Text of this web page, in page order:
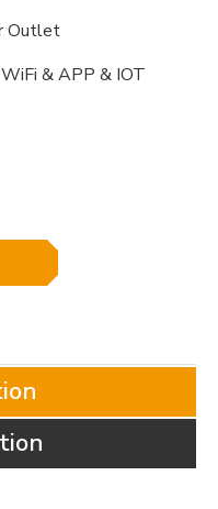
Outlet
& APP & IOT